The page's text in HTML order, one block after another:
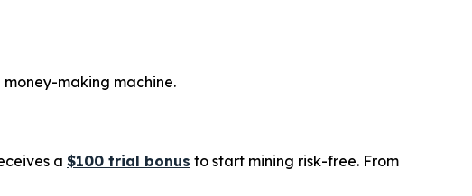
making machine.
a $100 trial bonus to start mining risk-free. From